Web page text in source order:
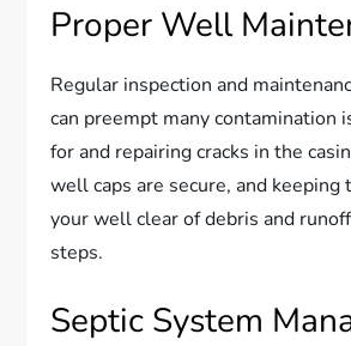
Proper Well
Regular inspection and
can preempt many contamination
for and repairing cracks in the
well caps are secure, and keeping
your well clear of debris and
steps.
Septic System